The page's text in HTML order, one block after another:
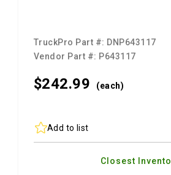
TruckPro Part #: DNP643117
Vendor Part #: P643117
$242.99 (each)
Add to list
Closest